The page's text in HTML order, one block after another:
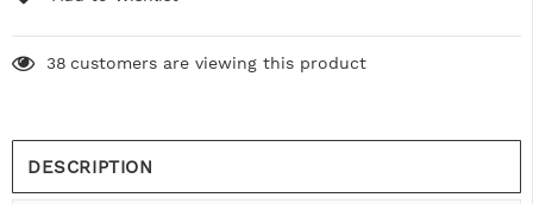
38 customers are viewing this product
DESCRIPTION